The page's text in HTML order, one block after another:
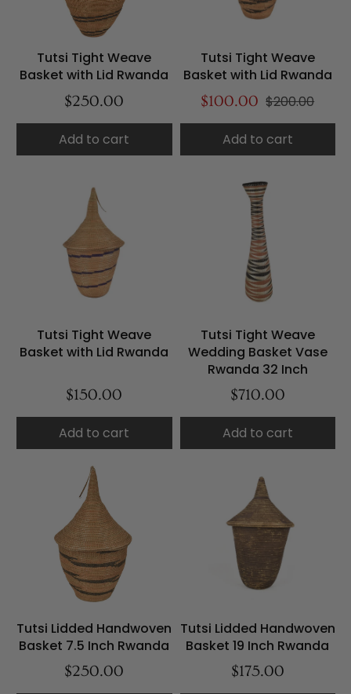
Tutsi Tight Weave
Basket with Lid Rwanda
$250.00
Add to cart
Tutsi Tight Weave
Basket with Lid Rwanda
$100.00 $200.00
Add to cart
Tutsi Tight Weave
Basket with Lid Rwanda
$150.00
Add to cart
Tutsi Tight Weave
Wedding Basket Vase
Rwanda 32 Inch
$710.00
Add to cart
Tutsi Lidded Handwoven
Basket 7.5 Inch Rwanda
$250.00
Tutsi Lidded Handwoven
Basket 19 Inch Rwanda
$175.00